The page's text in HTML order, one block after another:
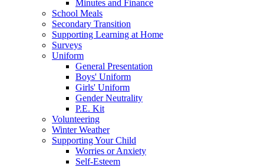
Minutes and Finance
School Meals
Secondary Transition
Supporting Learning at Home
Surveys
Uniform
General Presentation
Boys' Uniform
Girls' Uniform
Gender Neutrality
P.E. Kit
Volunteering
Winter Weather
Supporting Your Child
Worries or Anxiety
Self-Esteem